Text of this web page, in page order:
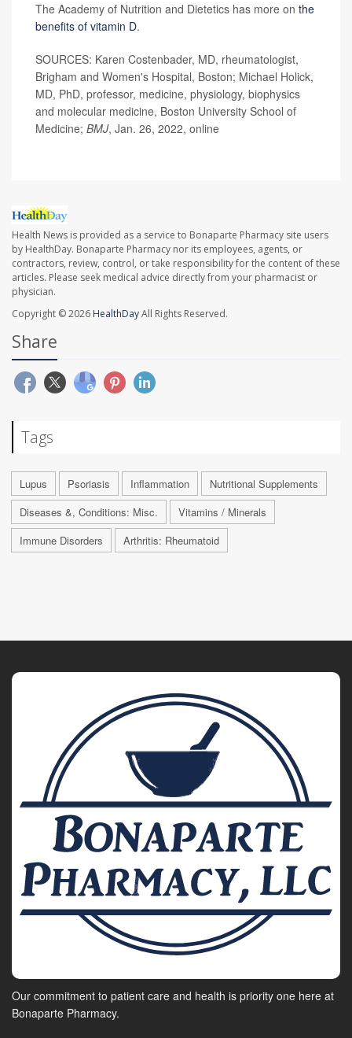
The Academy of Nutrition and Dietetics has more on the
benefits of vitamin D.
SOURCES: Karen Costenbader, MD, rheumatologist,
Brigham and Women's Hospital, Boston; Michael Holick,
MD, PhD, professor, medicine, physiology, biophysics
and molecular medicine, Boston University School of
Medicine; BMJ, Jan. 26, 2022, online
Health News is provided as a service to Bonaparte Pharmacy site users
by HealthDay. Bonaparte Pharmacy nor its employees, agents, or
contractors, review, control, or take responsibility for the content of these
articles. Please seek medical advice directly from your pharmacist or
physician.
Copyright © 2026 HealthDayAll Rights Reserved.
Share
Tags
Lupus Psoriasis Inflammation
Nutritional Supplements
Diseases &, Conditions: Misc.
Vitamins / Minerals
Immune Disorders
Arthritis: Rheumatoid
Our commitment to patient care and health is priority one here at
Bonaparte Pharmacy.